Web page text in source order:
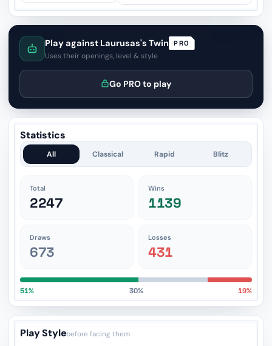
Play against Laurusas's Twin PRO
Uses their openings, level & style
Go PRO to play
Statistics
All Classical Rapid Blitz
Total
2247
Wins
1139
Draws
673
Losses
431
51% 30% 19%
Play Stylebefore facing them